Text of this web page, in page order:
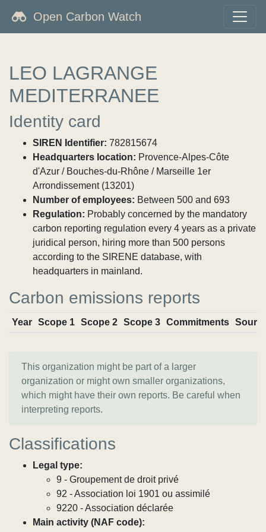
Open Carbon Watch
LEO LAGRANGE
MEDITERRANEE
Identity card
SIREN Identifier: 782815674
Headquarters location: Provence-Alpes-Côte
d'Azur / Bouches-du-Rhône / Marseille 1er
Arrondissement (13201)
Number of employees: Between 500 and 693
Regulation: Probably concerned by the mandatory
carbon reporting regulation every 4 years as a private
juridical person, hiring more than 500 persons
according to the SIRENE database, with
headquarters in mainland.
Carbon emissions reports
Year Scope 1 Scope 2 Scope 3 Commitments
This organization might be part of a larger
organization or might own smaller organizations,
which might have their own reports. Be careful when
interpreting reports.
Classifications
Legal type:
9 - Groupement de droit privé
92 - Association loi 1901 ou assimilé
9220 - Association déclarée
Main activity (NAF code):